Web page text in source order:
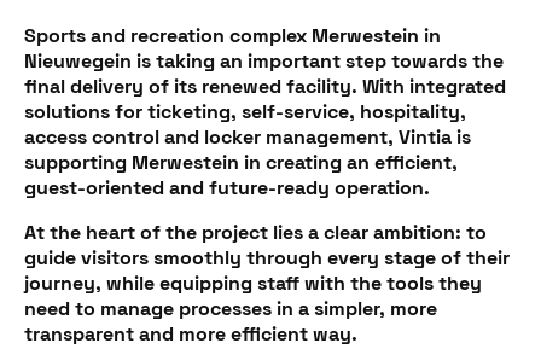
Sports and recreation complex Merwestein in
Nieuwegein is taking an important step towards the
final delivery of its renewed facility. With integrated
solutions for ticketing, self-service, hospitality,
access control and locker management, Vintia is
supporting Merwestein in creating an efficient,
guest-oriented and future-ready operation.
At the heart of the project lies a clear ambition: to
guide visitors smoothly through every stage of their
journey, while equipping staff with the tools they
need to manage processes in a simpler, more
transparent and more efficient way.